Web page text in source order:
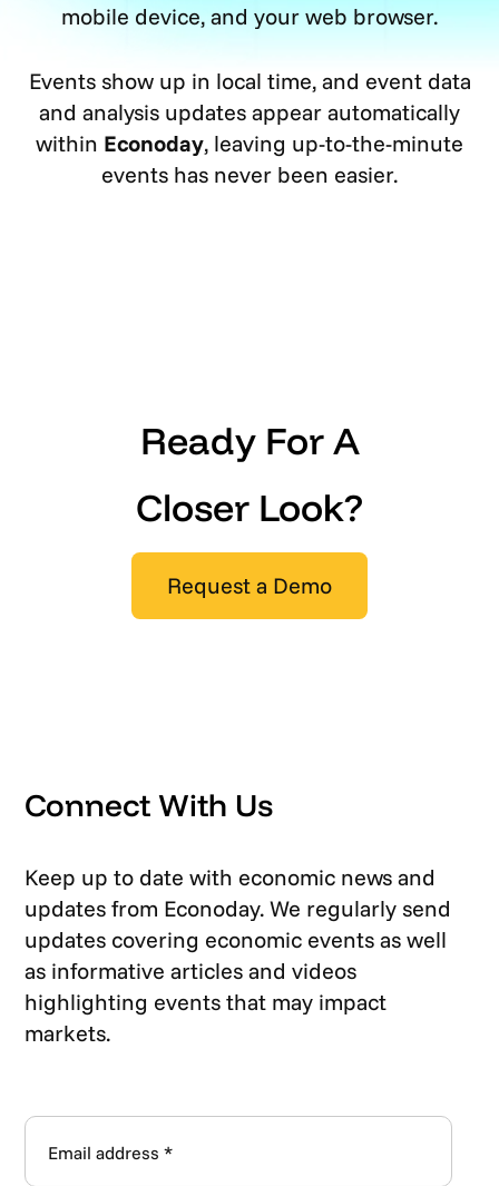
mobile device, and your web browser.
Events show up in local time, and event data
and analysis updates appear automatically
within Econoday, leaving up-to-the-minute
events has never been easier.
Ready For A
Closer Look?
Request a Demo
Connect With Us
Keep up to date with economic news and
updates from Econoday. We regularly send
updates covering economic events as well
as informative articles and videos
highlighting events that may impact
markets.